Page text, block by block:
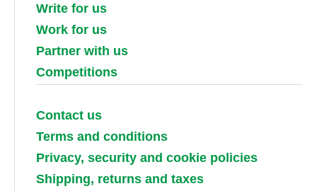
Write for us
Work for us
Partner with us
Competitions
Contact us
Terms and conditions
Privacy, security and cookie policies
Shipping, returns and taxes